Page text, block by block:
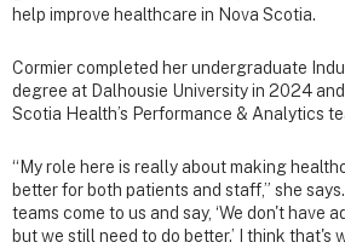
help improve healthcare in Nova Scotia.
Cormier completed her undergraduate
degree at Dalhousie University in 2024
Scotia Health’s Performance & Analytics
“My role here is really about making
better for both patients and staff,” she
teams come to us and say, ‘We don't have
but we still need to do better.’ I think that's